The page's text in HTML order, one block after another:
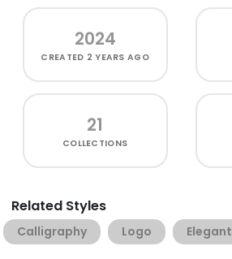
2024
CREATED 2 YEARS AGO
21
COLLECTIONS
Related Styles
Calligraphy Logo Elegant